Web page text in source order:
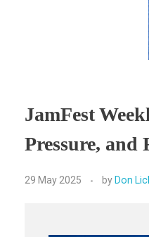
JamFest
Pressure, and
29 May 2025 by Don